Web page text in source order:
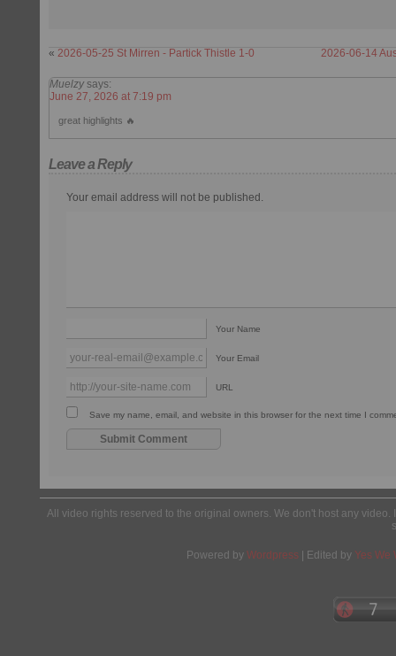
« 2026-05-25 St Mirren - Partick Thistle 1-0 2026-06-14
Muelzy says:
June 27, 2026 at 7:19 pm
great highlights 🔥
Leave a Reply
Your email address will not be published.
Your Name
Your Email
URL
Save my name, email, and website in this browser for the next time I
All video rights reserved to the original owners. We don't host any
Powered by Wordpress | Edited by Yes We